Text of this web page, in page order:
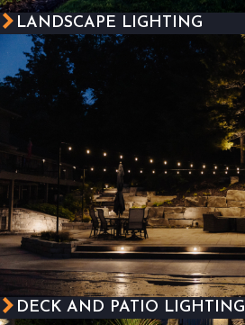
LANDSCAPE LIGHTING
DECK AND PATIO LIGHTING